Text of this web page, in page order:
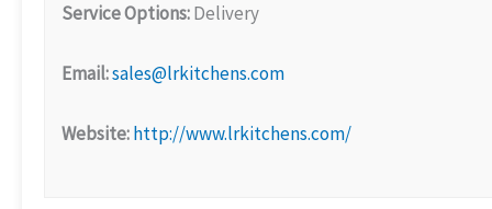
Service Options:Delivery
Email:sales@lrkitchens.com
Website:http://www.lrkitchens.com/